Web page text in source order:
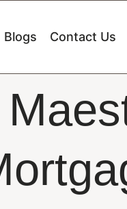
Blogs Contact Us